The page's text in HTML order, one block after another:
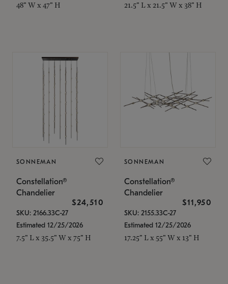
48" W x 47" H 21.5" L x 21.5" W x 38" H
SONNEMAN
Constellation®
Chandelier
$24,510
SKU: 2166.33C-27
Estimated 12/25/2026
7.5" L x 35.5" W x 75" H
SONNEMAN
Constellation®
Chandelier
$11,950
SKU: 2155.33C-27
Estimated 12/25/2026
17.25" L x 55" W x 13" H